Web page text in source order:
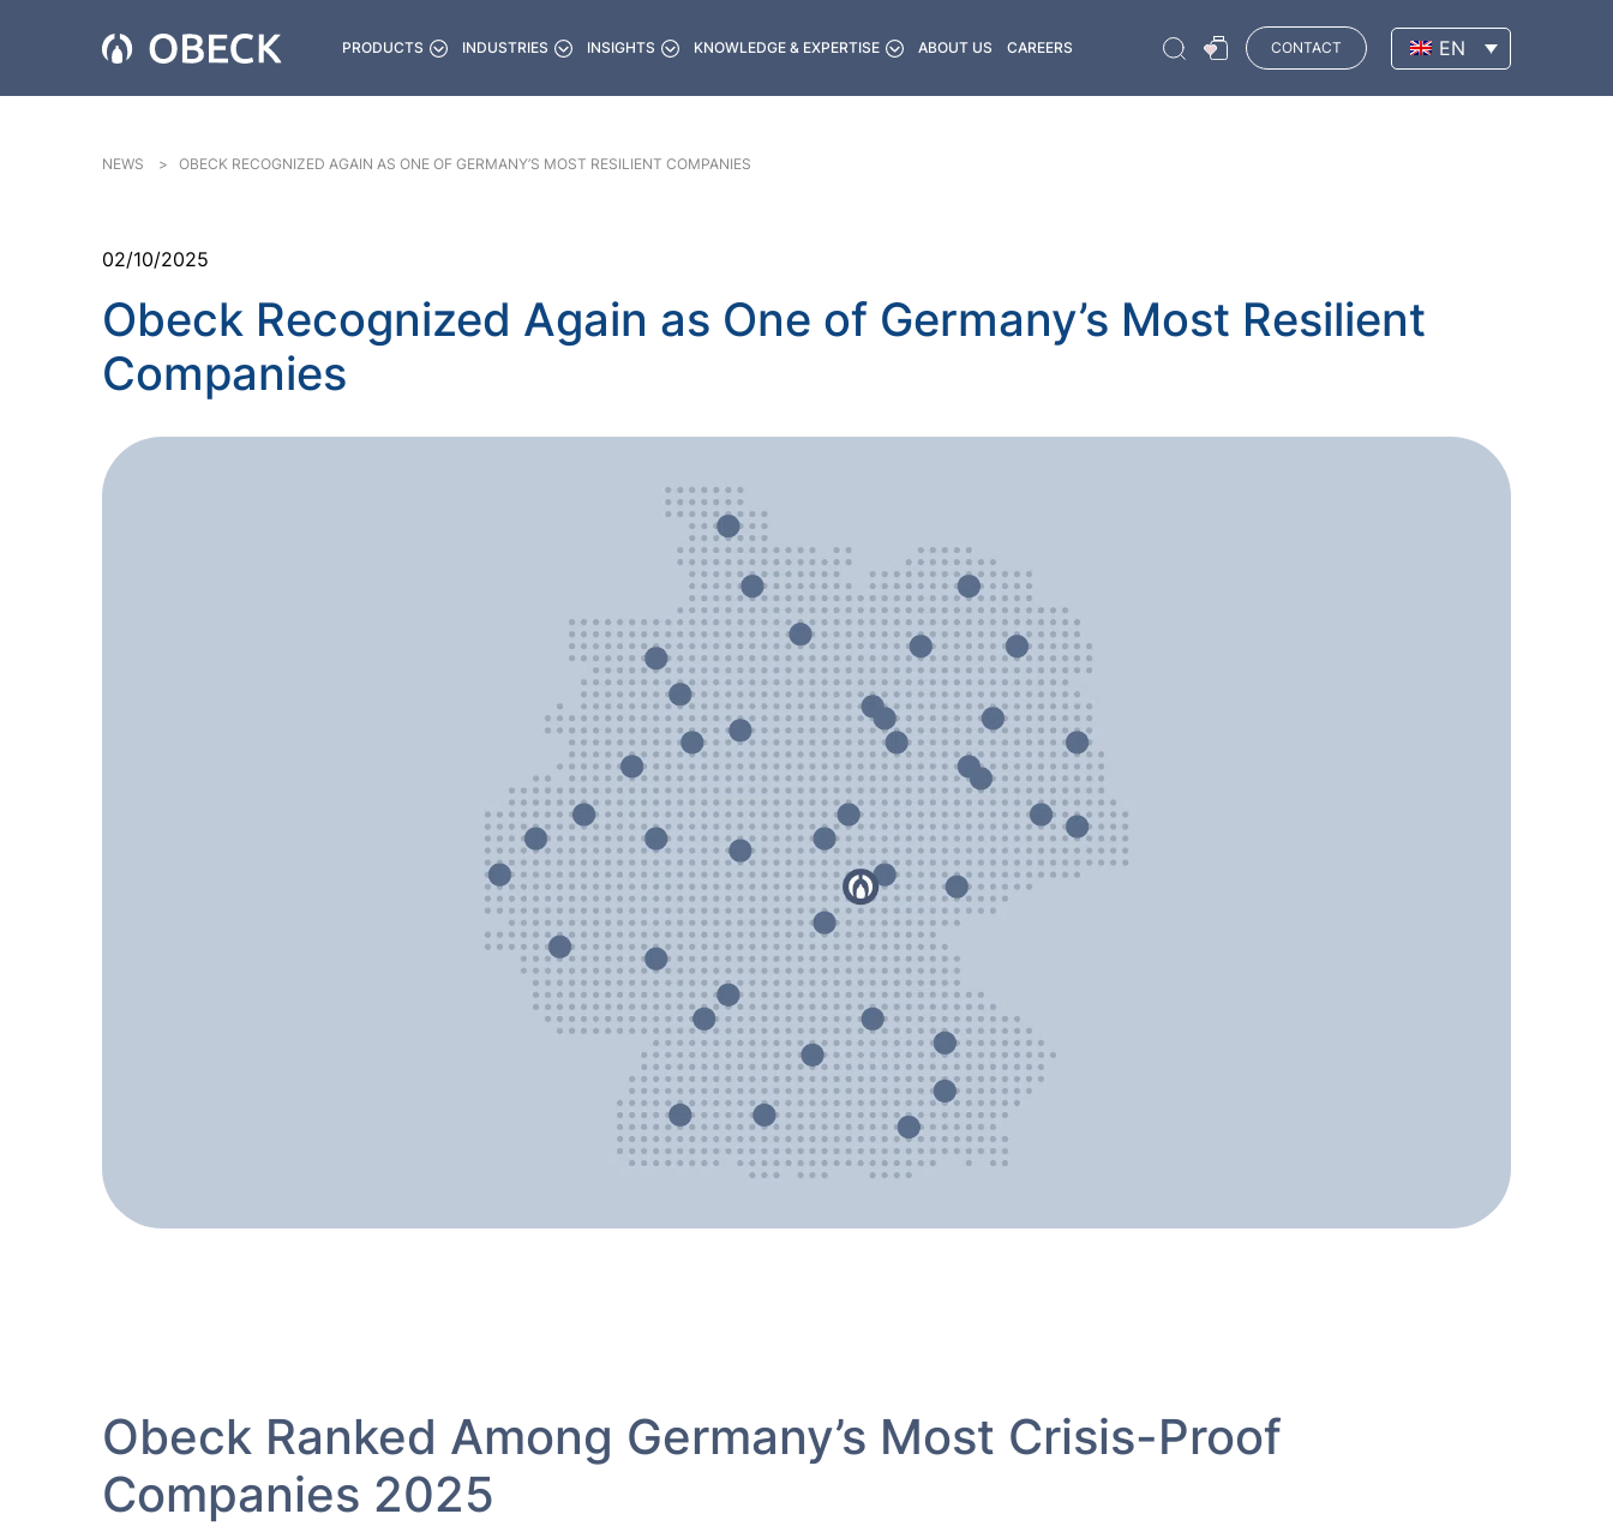
PRODUCTS INDUSTRIES INSIGHTS KNOWLEDGE & EXPERTISE ABOUT US CAREERS CONTACT EN
NEWS OBECK RECOGNIZED AGAIN AS ONE OF GERMANY’S MOST RESILIENT COMPANIES
02/10/2025
Obeck Recognized Again as One of Germany’s Most Resilient
Companies
Obeck Ranked Among Germany’s Most Crisis-Proof
Companies 2025